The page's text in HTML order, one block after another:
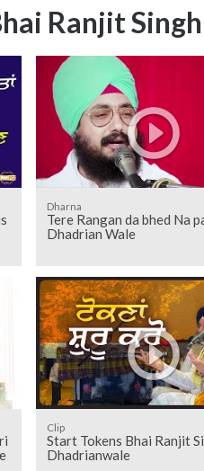
Ranjit
Dharna
Tere Rangan da bhed Na
Dhadrian Wale
Clip
Start Tokens Bhai Ranjit
Dhadrianwale